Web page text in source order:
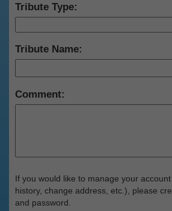
Tribute Type:
Tribute Name:
Comment:
If you would like to manage your
history, change address, etc.), please
and password.